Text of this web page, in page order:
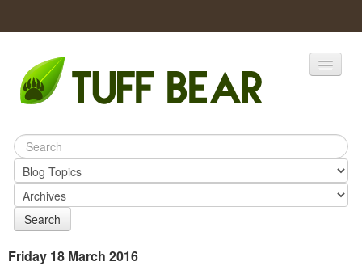
Catalogs
Search
Friday 18 March 2016